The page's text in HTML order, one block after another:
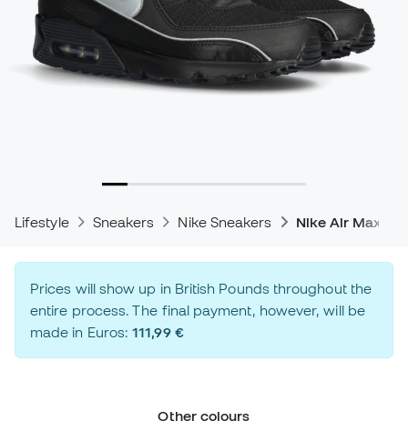
Lifestyle Sneakers Nike Sneakers Nike Air Max
Prices will show up in British Pounds throughout the
entire process. The final payment, however, will be
made in Euros:111,99 €
Other colours